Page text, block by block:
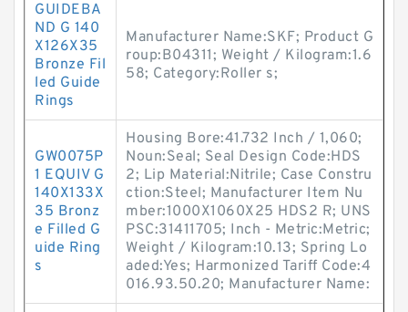
GUIDEBA
ND G 140
X126X35
Bronze Fil
led Guide
Rings
Manufacturer Name:SKF; Product G
roup:B04311; Weight / Kilogram:1.6
58; Category:Roller s;
GW0075P
1 EQUIV G
140X133X
35 Bronz
e Filled G
uide Ring
s
Housing Bore:41.732 Inch / 1,060;
Noun:Seal; Seal Design Code:HDS
2; Lip Material:Nitrile; Case Constru
ction:Steel; Manufacturer Item Nu
mber:1000X1060X25 HDS2 R; UNS
PSC:31411705; Inch - Metric:Metric;
Weight / Kilogram:10.13; Spring Lo
aded:Yes; Harmonized Tariff Code:4
016.93.50.20; Manufacturer Name: